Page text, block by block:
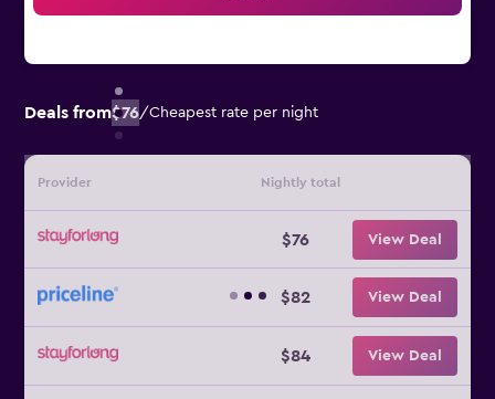
Deals from$76/Cheapest rate per night
Provider Nightly total
$76 View Deal
$82 View Deal
$84 View Deal